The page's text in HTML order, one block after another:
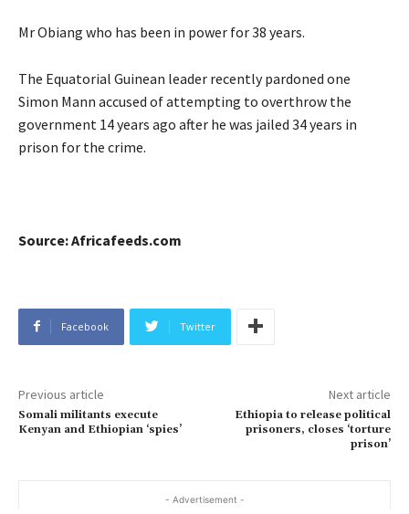
Mr Obiang who has been in power for 38 years.
The Equatorial Guinean leader recently pardoned one
Simon Mann accused of attempting to overthrow the
government 14 years ago after he was jailed 34 years in
prison for the crime.
Source: Africafeeds.com
Facebook Twitter
Previous article
Somali militants execute
Kenyan and Ethiopian ‘spies’
Next article
Ethiopia to release political
prisoners, closes ‘torture
prison’
- Advertisement -